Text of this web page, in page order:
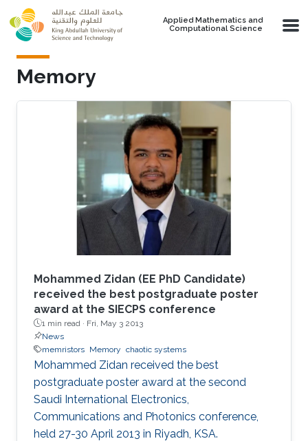
Skip to main content
Applied Mathematics and
Computational Science
Memory
Mohammed Zidan (EE PhD Candidate)
received the best postgraduate poster
award at the SIECPS conference
1 min read · Fri, May 3 2013
News
memristors Memory chaotic systems
Mohammed Zidan received the best
postgraduate poster award at the second
Saudi International Electronics,
Communications and Photonics conference,
held 27-30 April 2013 in Riyadh, KSA.